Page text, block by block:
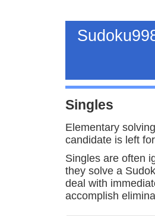
Singles
Elementary
candidate is left
Singles are often
they solve a
deal with
accomplish